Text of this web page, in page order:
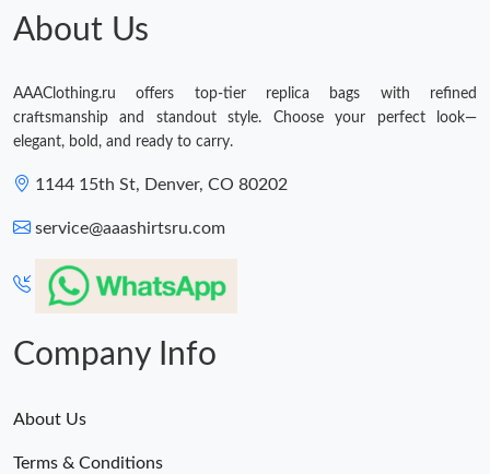
About Us
AAAClothing.ru offers top-tier replica bags with refined
craftsmanship and standout style. Choose your perfect look—
elegant, bold, and ready to carry.
1144 15th St, Denver, CO 80202
service@aaashirtsru.com
Company Info
About Us
Terms & Conditions